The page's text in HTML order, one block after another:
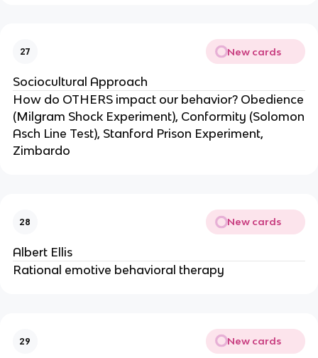
27 New cards
Sociocultural Approach
How do OTHERS impact our behavior? Obedience
(Milgram Shock Experiment), Conformity (Solomon
Asch Line Test), Stanford Prison Experiment,
Zimbardo
28 New cards
Albert Ellis
Rational emotive behavioral therapy
29 New cards